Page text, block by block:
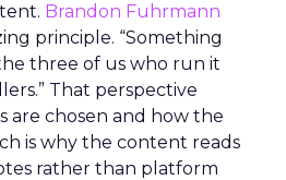
Brandon Fuhrmann
principle. “Something
three of us who run it
That perspective
are chosen and how the
is why the content reads
rather than platform